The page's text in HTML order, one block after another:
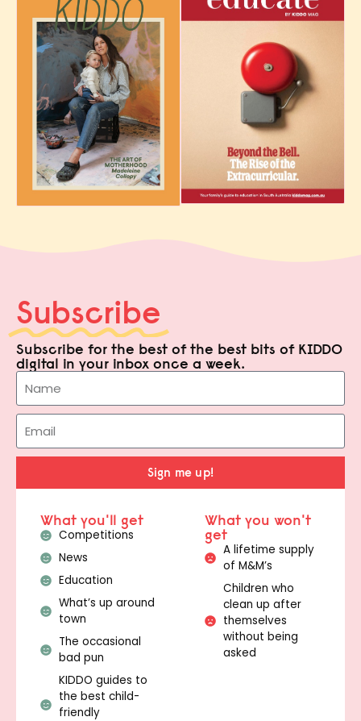
Subscribe
Subscribe for the best of the best bits of KIDDO
digital in your inbox once a week.
Sign me up!
What you'll get
Competitions
News
Education
What’s up around
town
The occasional
bad pun
KIDDO guides to
the best child-
friendly
What you won't
get
A lifetime supply
of M&M’s
Children who
clean up after
themselves
without being
asked